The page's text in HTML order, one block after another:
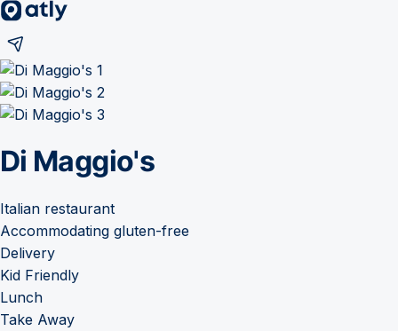
Di Maggio's
Italian restaurant
Accommodating gluten-free
Delivery
Kid Friendly
Lunch
Take Away